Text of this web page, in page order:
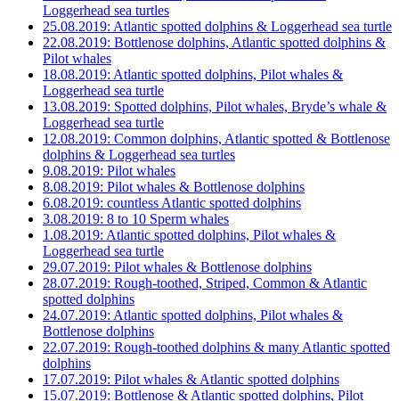
Loggerhead sea turtles
25.08.2019: Atlantic spotted dolphins & Loggerhead sea turtle
22.08.2019: Bottlenose dolphins, Atlantic spotted dolphins &
Pilot whales
18.08.2019: Atlantic spotted dolphins, Pilot whales &
Loggerhead sea turtle
13.08.2019: Spotted dolphins, Pilot whales, Bryde’s whale &
Loggerhead sea turtle
12.08.2019: Common dolphins, Atlantic spotted & Bottlenose
dolphins & Loggerhead sea turtles
9.08.2019: Pilot whales
8.08.2019: Pilot whales & Bottlenose dolphins
6.08.2019: countless Atlantic spotted dolphins
3.08.2019: 8 to 10 Sperm whales
1.08.2019: Atlantic spotted dolphins, Pilot whales &
Loggerhead sea turtle
29.07.2019: Pilot whales & Bottlenose dolphins
28.07.2019: Rough-toothed, Striped, Common & Atlantic
spotted dolphins
24.07.2019: Atlantic spotted dolphins, Pilot whales &
Bottlenose dolphins
22.07.2019: Rough-toothed dolphins & many Atlantic spotted
dolphins
17.07.2019: Pilot whales & Atlantic spotted dolphins
15.07.2019: Bottlenose & Atlantic spotted dolphins, Pilot